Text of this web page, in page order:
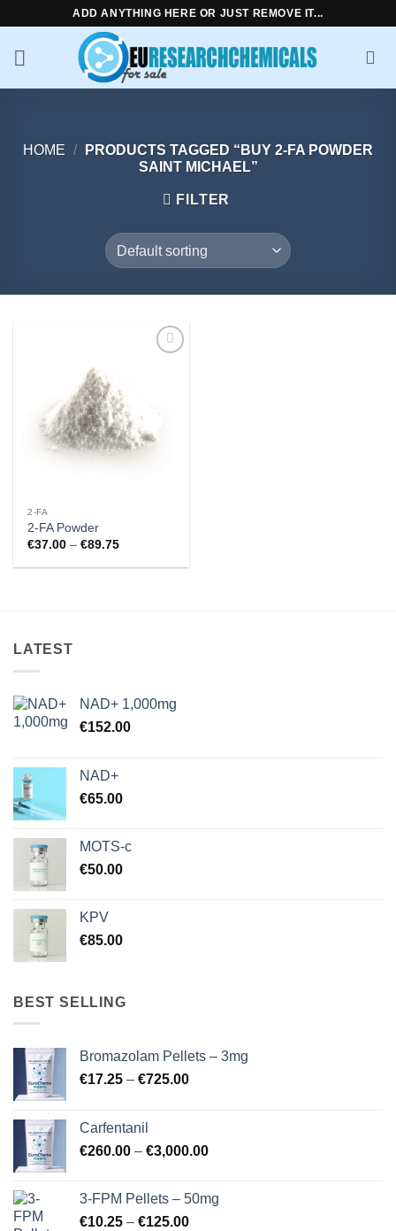
content
ADD ANYTHING HERE OR JUST REMOVE IT...
HOME /
PRODUCTS TAGGED “BUY 2-FA POWDER
SAINT MICHAEL”
FILTER
2-FA
2-FA Powder
€37.00 – €89.75Price
€37.00
LATEST
NAD+ 1,000mg
€152.00
NAD+
€65.00
MOTS-c
€50.00
KPV
€85.00
BEST SELLING
Bromazolam Pellets – 3mg
€17.25 – €725.00Price
€725.00
Carfentanil
€260.00 – €3,000.00Price
through
3-FPM Pellets – 50mg
€10.25 – €125.00Price